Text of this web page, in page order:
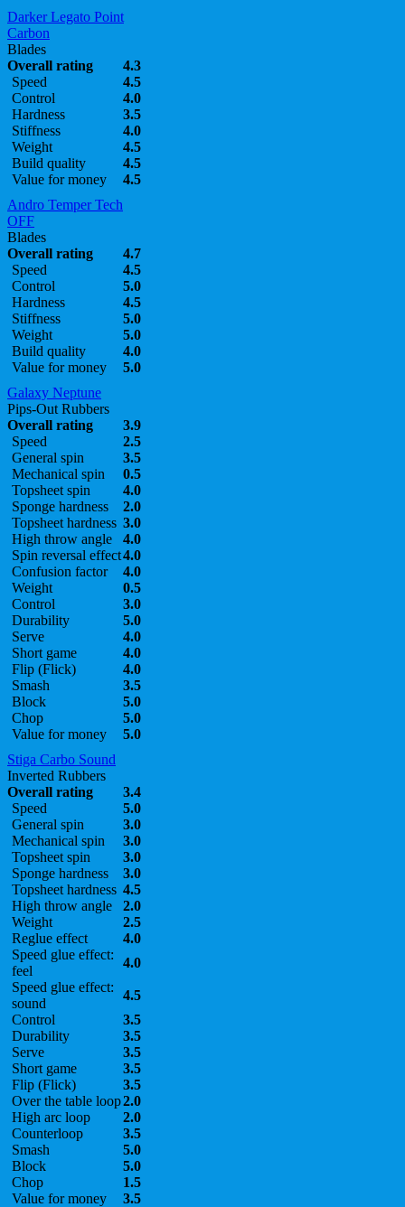
Darker Legato Point
Carbon
Blades
Overall rating
4.3
Speed
4.5
Control
4.0
Hardness
3.5
Stiffness
4.0
Weight
4.5
Build quality
4.5
Value for money
4.5
Andro Temper Tech
OFF
Blades
Overall rating
4.7
Speed
4.5
Control
5.0
Hardness
4.5
Stiffness
5.0
Weight
5.0
Build quality
4.0
Value for money
5.0
Galaxy Neptune
Pips-Out Rubbers
Overall rating
3.9
Speed
2.5
General spin
3.5
Mechanical spin
0.5
Topsheet spin
4.0
Sponge hardness
2.0
Topsheet hardness 3.0
High throw angle
4.0
Spin reversal effect4.0
Confusion factor
4.0
Weight
0.5
Control
3.0
Durability
5.0
Serve
4.0
Short game
4.0
Flip (Flick)
4.0
Smash
3.5
Block
5.0
Chop
5.0
Value for money
5.0
Stiga Carbo Sound
Inverted Rubbers
Overall rating
3.4
Speed
5.0
General spin
3.0
Mechanical spin
3.0
Topsheet spin
3.0
Sponge hardness
3.0
Topsheet hardness 4.5
High throw angle
2.0
Weight
2.5
Reglue effect
4.0
Speed glue effect:
feel
4.0
Speed glue effect:
sound
4.5
Control
3.5
Durability
3.5
Serve
3.5
Short game
3.5
Flip (Flick)
3.5
Over the table loop2.0
High arc loop
2.0
Counterloop
3.5
Smash
5.0
Block
5.0
Chop
1.5
Value for money
3.5